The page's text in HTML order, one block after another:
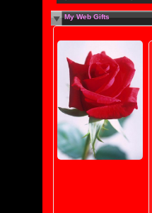
My Web Gifts